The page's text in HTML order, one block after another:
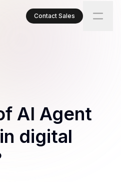
Contact Sales
AI Agent
digital